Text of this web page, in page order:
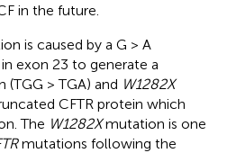
in the future.
is caused by a G > A
exon 23 to generate a
> TGA) and W1282X
CFTR protein which
The W1282Xmutation is one
mutations following the